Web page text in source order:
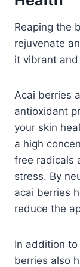
Reaping the
rejuvenate
it vibrant
Acai berries
antioxidant
your skin
a high
free radicals
stress. By
acai berries
reduce the
In addition
berries also